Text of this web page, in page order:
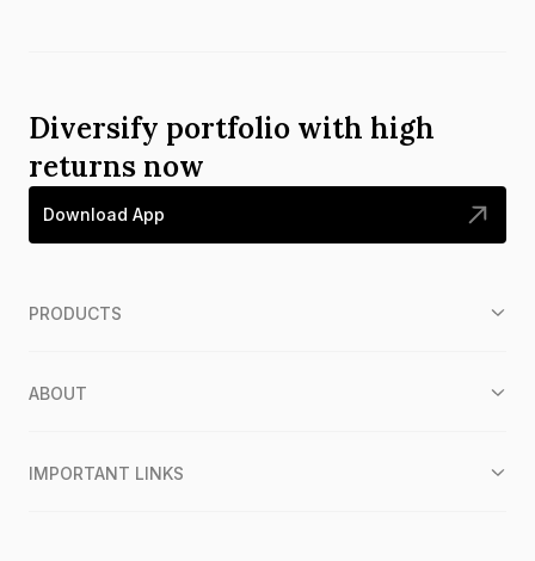
Diversify portfolio with high
returns now
Download App
PRODUCTS
ABOUT
IMPORTANT LINKS